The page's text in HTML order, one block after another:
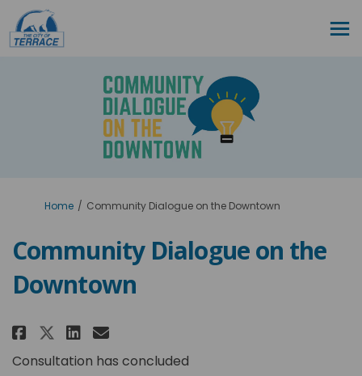
You are here:
Home Community Dialogue on the Downtown
Community Dialogue on the
Downtown
Share Community Dialogue on
Share Community Dialogue
Share Community
Email Community
Consultation has concluded